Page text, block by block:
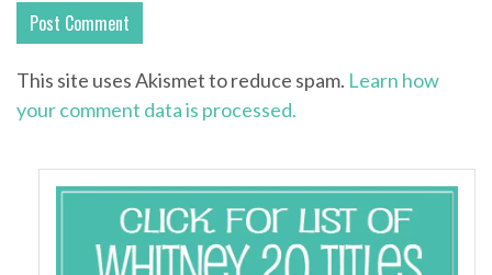
This site uses Akismet to reduce spam. Learn how
your comment data is processed.